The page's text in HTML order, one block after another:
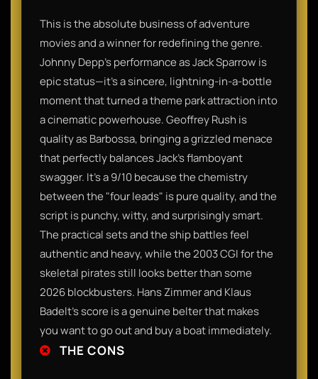
This is the absolute business of adventure
movies and a winner for redefining the genre.
Johnny Depp’s performance as Jack Sparrow is
epic status—it’s a sincere, lightning-in-a-bottle
moment that turned a theme park attraction into
a cinematic powerhouse. Geoffrey Rush is
quality as Barbossa, bringing a grizzled menace
that perfectly balances Jack’s flamboyant
swagger. It’s a 9/10 because the chemistry
between the "four leads" is pure quality, and the
script is punchy, witty, and surprisingly smart.
The practical sets and the ship battles feel
authentic and heavy, while the 2003 CGI for the
skeletal pirates still looks better than some
2026 blockbusters. Hans Zimmer and Klaus
Badelt’s score is a genuine belter that makes
you want to go out and buy a boat immediately.
THE CONS